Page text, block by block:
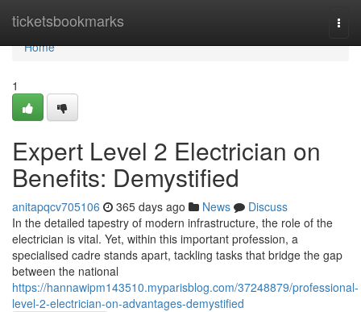
ticketsbookmarks
Home
Home
1
Expert Level 2 Electrician on
Benefits: Demystified
anitapqcv705106 365 days ago News
Discuss
In the detailed tapestry of modern infrastructure, the role of the
electrician is vital. Yet, within this important profession, a
specialised cadre stands apart, tackling tasks that bridge the gap
between the national
https://hannawipm143510.myparisblog.com/37248879/professional-
level-2-electrician-on-advantages-demystified